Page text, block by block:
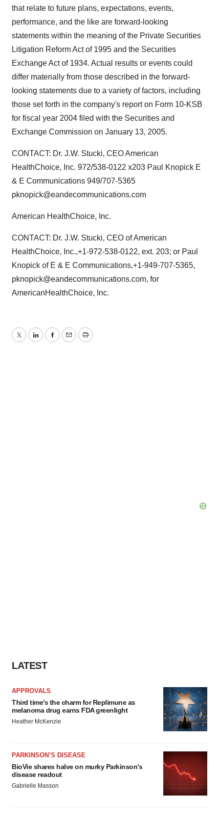
that relate to future plans, expectations, events,
performance, and the like are forward-looking
statements within the meaning of the Private Securities
Litigation Reform Act of 1995 and the Securities
Exchange Act of 1934. Actual results or events could
differ materially from those described in the forward-
looking statements due to a variety of factors, including
those set forth in the company's report on Form 10-KSB
for fiscal year 2004 filed with the Securities and
Exchange Commission on January 13, 2005.
CONTACT: Dr. J.W. Stucki, CEO American
HealthChoice, Inc. 972/538-0122 x203 Paul Knopick E
& E Communications 949/707-5365
pknopick@eandecommunications.com
American HealthChoice, Inc.
CONTACT: Dr. J.W. Stucki, CEO of American
HealthChoice, Inc.,+1-972-538-0122, ext. 203; or Paul
Knopick of E & E Communications,+1-949-707-5365,
pknopick@eandecommunications.com, for
AmericanHealthChoice, Inc.
TwitterLinkedInFacebook
EmailPrint
LATEST
APPROVALS
Third time’s the charm for Replimune as
melanoma drug earns FDA greenlight
Heather McKenzie
PARKINSON’S DISEASE
BioVie shares halve on murky Parkinson’s
disease readout
Gabrielle Masson